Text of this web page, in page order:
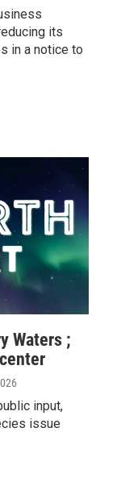
its
in a notice to
Waters ;
input,
issue